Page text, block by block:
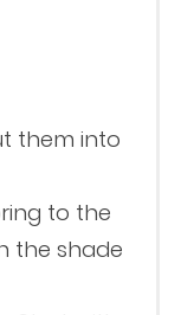
them into
to the
the shade